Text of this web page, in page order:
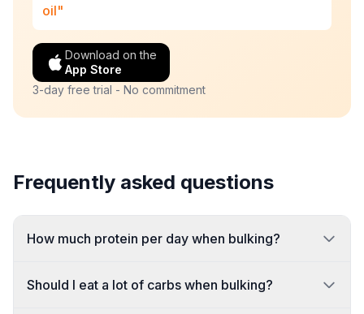
oil"
Download on the
App Store
3-day free trial - No commitment
Frequently asked questions
How much protein per day when bulking?
Should I eat a lot of carbs when bulking?